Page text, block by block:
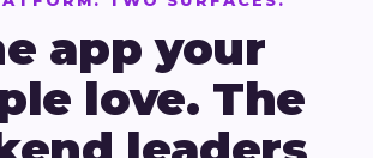
app your
love. The